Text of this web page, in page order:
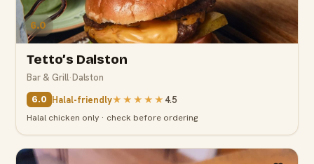
6.0
Tetto’s Dalston
Bar & Grill·Dalston
6.0 Halal-friendly★★★★★ 4.5
Halal chicken only · check before ordering